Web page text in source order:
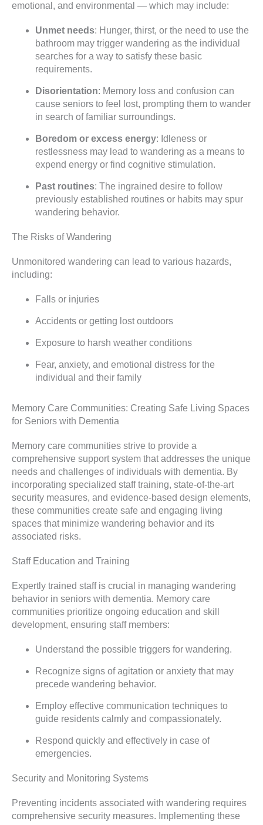
emotional, and environmental — which may include:
Unmet needs: Hunger, thirst, or the need to use the
bathroom may trigger wandering as the individual
searches for a way to satisfy these basic
requirements.
Disorientation: Memory loss and confusion can
cause seniors to feel lost, prompting them to wander
in search of familiar surroundings.
Boredom or excess energy: Idleness or
restlessness may lead to wandering as a means to
expend energy or find cognitive stimulation.
Past routines: The ingrained desire to follow
previously established routines or habits may spur
wandering behavior.
The Risks of Wandering
Unmonitored wandering can lead to various hazards,
including:
Falls or injuries
Accidents or getting lost outdoors
Exposure to harsh weather conditions
Fear, anxiety, and emotional distress for the
individual and their family
Memory Care Communities: Creating Safe Living Spaces
for Seniors with Dementia
Memory care communities strive to provide a
comprehensive support system that addresses the unique
needs and challenges of individuals with dementia. By
incorporating specialized staff training, state-of-the-art
security measures, and evidence-based design elements,
these communities create safe and engaging living
spaces that minimize wandering behavior and its
associated risks.
Staff Education and Training
Expertly trained staff is crucial in managing wandering
behavior in seniors with dementia. Memory care
communities prioritize ongoing education and skill
development, ensuring staff members:
Understand the possible triggers for wandering.
Recognize signs of agitation or anxiety that may
precede wandering behavior.
Employ effective communication techniques to
guide residents calmly and compassionately.
Respond quickly and effectively in case of
emergencies.
Security and Monitoring Systems
Preventing incidents associated with wandering requires
comprehensive security measures. Implementing these